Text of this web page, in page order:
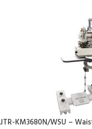
JTR-KM3680N/WSU –